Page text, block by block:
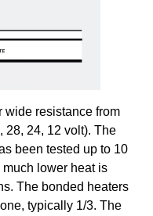
wide resistance from
28, 24, 12 volt). The
been tested up to 10
lower heat is
The bonded heaters
typically 1/3. The